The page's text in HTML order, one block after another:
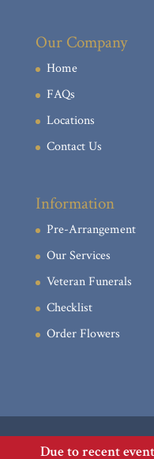
Our Company
Home
FAQs
Locations
Contact Us
Information
Pre-Arrangement
Our Services
Veteran Funerals
Checklist
Order Flowers
Due to recent